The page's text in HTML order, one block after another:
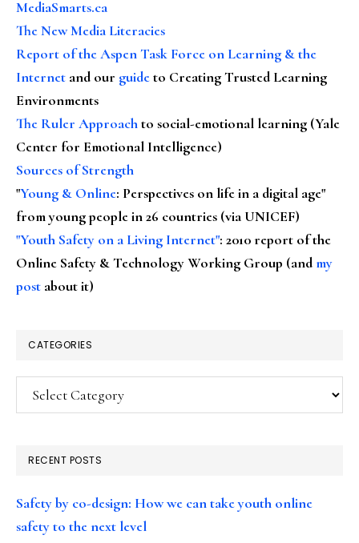
MediaSmarts.ca
The New Media Literacies
Report of the Aspen Task Force on Learning & the
Internet and our guideto Creating Trusted Learning
Environments
The Ruler Approachto social-emotional learning (Yale
Center for Emotional Intelligence)
Sources of Strength
"Young & Online: Perspectives on life in a digital age"
from young people in 26 countries (via UNICEF)
"Youth Safety on a Living Internet": 2010 report of the
Online Safety & Technology Working Group (andmy
post about it)
CATEGORIES
Categories
RECENT POSTS
Safety by co-design: How we can take youth online
safety to the next level